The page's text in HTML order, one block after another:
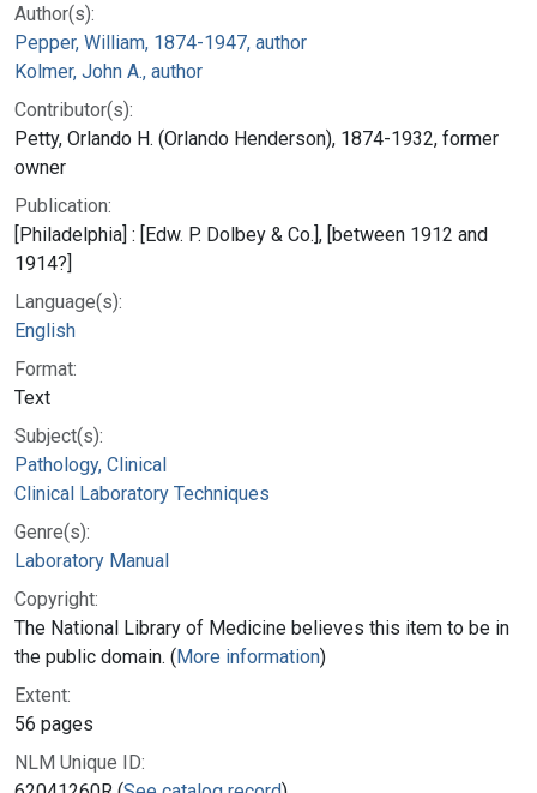
Author(s):
Pepper, William, 1874-1947, author
Kolmer, John A., author
Contributor(s):
Petty, Orlando H. (Orlando Henderson), 1874-1932, former
owner
Publication:
[Philadelphia] : [Edw. P. Dolbey & Co.], [between 1912 and
1914?]
Language(s):
English
Format:
Text
Subject(s):
Pathology, Clinical
Clinical Laboratory Techniques
Genre(s):
Laboratory Manual
Copyright:
The National Library of Medicine believes this item to be in
the public domain. (More information)
Extent:
56 pages
NLM Unique ID: